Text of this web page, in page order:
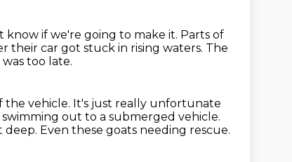
know if we're going to make it. Parts of
their car got stuck in rising waters. The
too late.
the vehicle. It's just really unfortunate
swimming out to a submerged vehicle.
deep. Even these goats needing rescue.